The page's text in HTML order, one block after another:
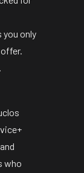
you only
.
who